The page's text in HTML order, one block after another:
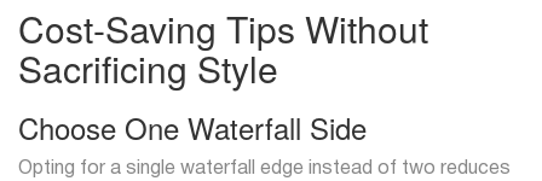
Cost-Saving Tips Without
Sacrificing Style
Choose One Waterfall Side
Opting for a single waterfall edge instead of two reduces